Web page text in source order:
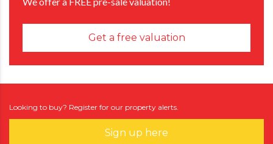
Get a free valuation
Looking to buy? Register for our property alerts.
Sign up here